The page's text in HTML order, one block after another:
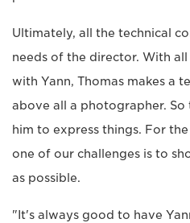
Ultimately, all the technical
needs of the director. With
with Yann, Thomas makes a
above all a photographer.
him to express things. For
one of our challenges is to
as possible.
"It's always good to have